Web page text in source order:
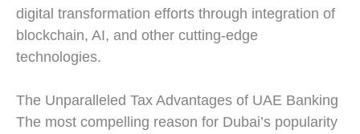
digital transformation efforts through integration of
blockchain, AI, and other cutting-edge
technologies.
The Unparalleled Tax Advantages of UAE Banking
The most compelling reason for Dubai’s popularity